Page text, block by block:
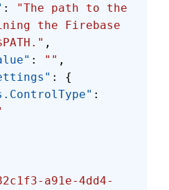
:
"The path to the
the Firebase
,
: "" ,
: {
:
a91e-4dd4-